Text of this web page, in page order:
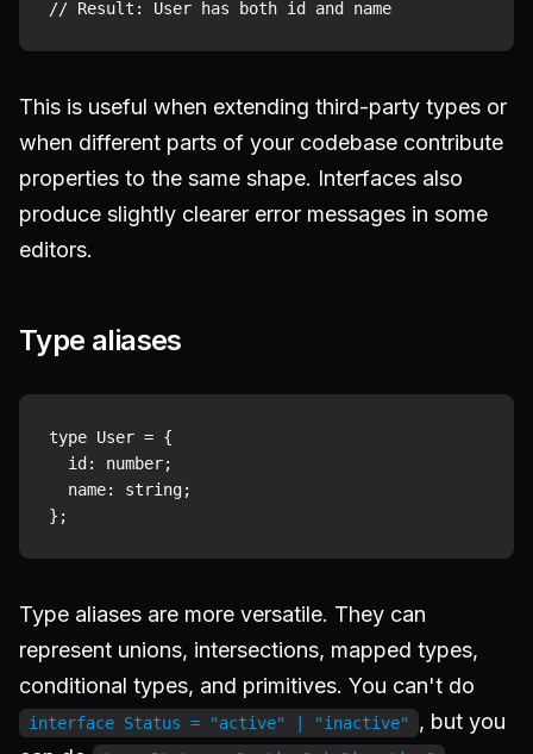
This is useful when extending third-party types or
when different parts of your codebase contribute
properties to the same shape. Interfaces also
produce slightly clearer error messages in some
editors.
Type aliases
type User = {
  id: number;
  name: string;
Type aliases are more versatile. They can
represent unions, intersections, mapped types,
conditional types, and primitives. You can't do
interface Status = "active" | "inactive"
, but you